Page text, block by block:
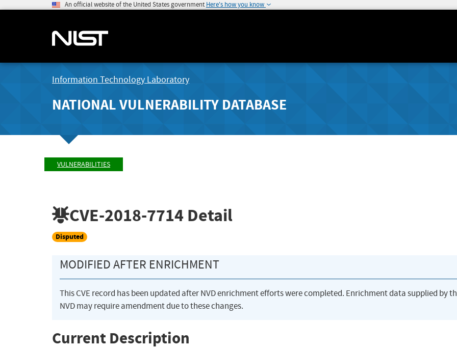
An official website of the United States government Here's how you know
Information Technology Laboratory
NATIONAL VULNERABILITY DATABASE
VULNERABILITIES
CVE-2018-7714 Detail
Disputed
MODIFIED AFTER ENRICHMENT
This CVE record has been updated after NVD enrichment efforts were completed. Enrichment data supplied by
NVD may require amendment due to these changes.
Current Description